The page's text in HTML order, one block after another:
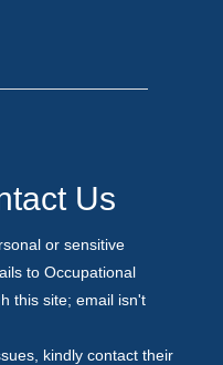
Us
or sensitive
to Occupational
this site; email isn't
kindly contact their